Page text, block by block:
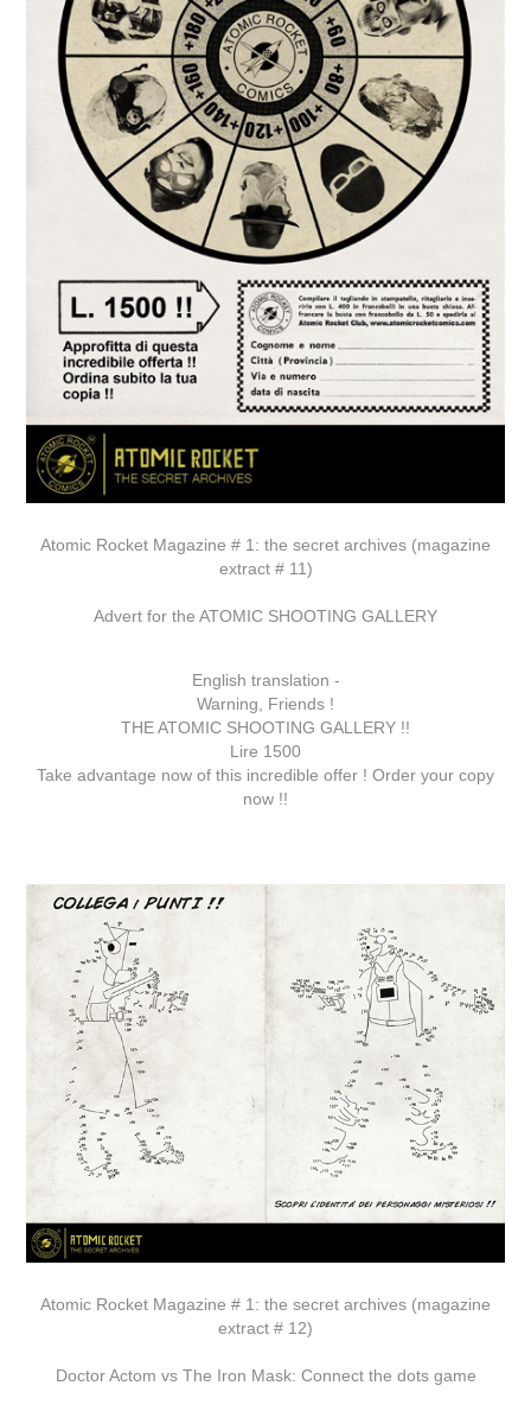
Atomic Rocket Magazine # 1: the secret archives (magazine
extract # 11)
Advert for the ATOMIC SHOOTING GALLERY
English translation -
Warning, Friends !
THE ATOMIC SHOOTING GALLERY !!
Lire 1500
Take advantage now of this incredible offer ! Order your copy
now !!
Atomic Rocket Magazine # 1: the secret archives (magazine
extract # 12)
Doctor Actom vs The Iron Mask: Connect the dots game